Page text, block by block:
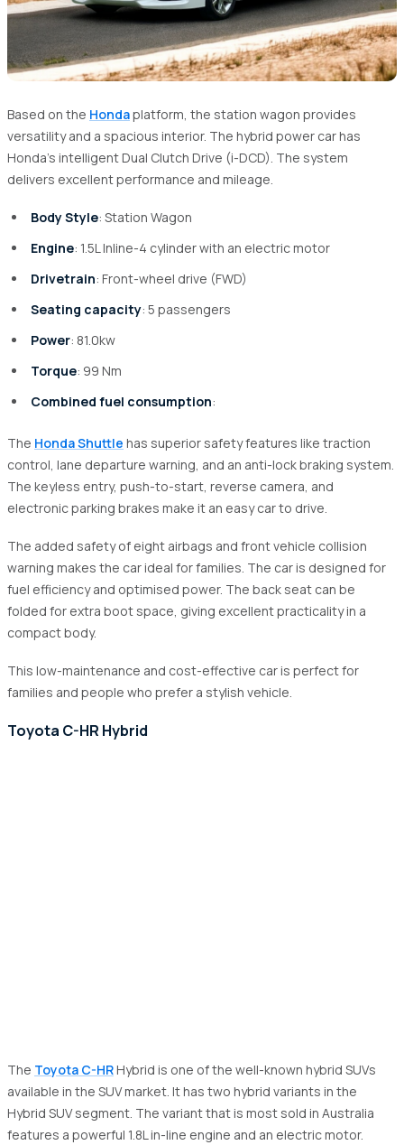
Based on the Hondaplatform, the station wagon provides
versatility and a spacious interior. The hybrid power car has
Honda’s intelligent Dual Clutch Drive (i-DCD). The system
delivers excellent performance and mileage.
Body Style: Station Wagon
Engine: 1.5L Inline-4 cylinder with an electric motor
Drivetrain: Front-wheel drive (FWD)
Seating capacity: 5 passengers
Power: 81.0kw
Torque: 99 Nm
Combined fuel consumption:
The Honda Shuttle has superior safety features like traction
control, lane departure warning, and an anti-lock braking system.
The keyless entry, push-to-start, reverse camera, and
electronic parking brakes make it an easy car to drive.
The added safety of eight airbags and front vehicle collision
warning makes the car ideal for families. The car is designed for
fuel efficiency and optimised power. The back seat can be
folded for extra boot space, giving excellent practicality in a
compact body.
This low-maintenance and cost-effective car is perfect for
families and people who prefer a stylish vehicle.
Toyota C-HR Hybrid
The Toyota C-HRHybrid is one of the well-known hybrid SUVs
available in the SUV market. It has two hybrid variants in the
Hybrid SUV segment. The variant that is most sold in Australia
features a powerful 1.8L in-line engine and an electric motor.